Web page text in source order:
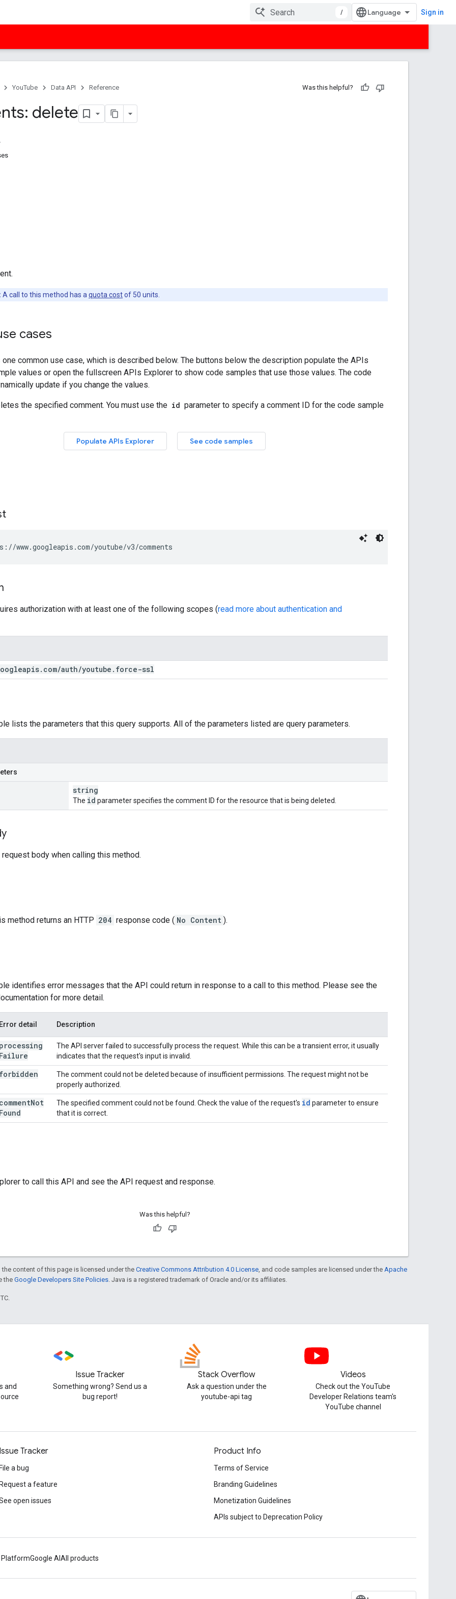
/ Sign in
YouTube Data API Reference Was this helpful?
delete
A call to this method has a quota costof 50 units.
cases
www.googleapis.com/youtube/v3/comments
authorization with at least one of the following scopes (read more about authentication and
. com/auth/youtube . force-ssl
lists the parameters that this query supports. All of the parameters listed are query parameters.
string
The id parameter specifies the comment ID for the resource that is being deleted.
body when calling this method.
method returns an HTTP 204 response code ( No Content ).
identifies error messages that the API could return in response to a call to this method. Please see the
for more detail.
detail Description
The API server failed to successfully process the request. While this can be a transient error, it usually
indicates that the request's input is invalid.
The comment could not be deleted because of insufficient permissions. The request might not be
properly authorized.
Not
The specified comment could not be found. Check the value of the request's id parameter to ensure
that it is correct.
to call this API and see the API request and response.
Was this helpful?
content of this page is licensed under the Creative Commons Attribution 4.0 License , and code samples are licensed under the Apache
the Google Developers Site Policies . Java is a registered trademark of Oracle and/or its affiliates.
and
Issue Tracker
Something wrong? Send us a
bug report!
Stack Overflow
Ask a question under the
youtube-api tag
Videos
Check out the YouTube
Developer Relations team's
YouTube channel
Tracker
a bug
a feature
open issues
Product Info
Terms of Service
Branding Guidelines
Monetization Guidelines
APIs subject to Deprecation Policy
PlatformGoogle AI All products